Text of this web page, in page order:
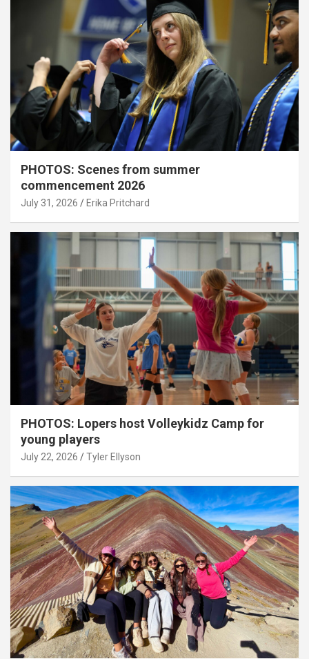
PHOTOS: Scenes from summer
commencement 2026
July 31, 2026 Erika Pritchard
PHOTOS: Lopers host Volleykidz Camp for
young players
July 22, 2026 Tyler Ellyson